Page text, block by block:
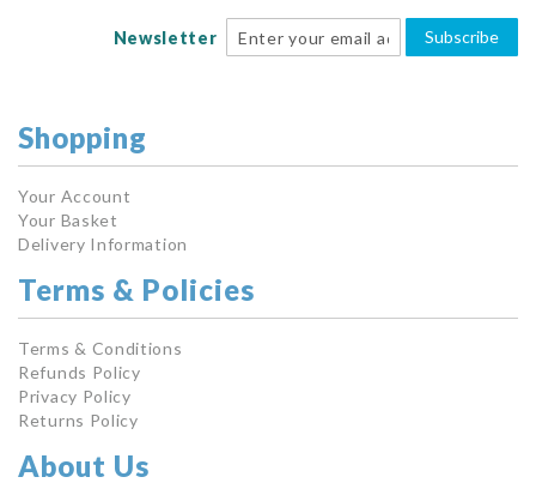
Newsletter Subscribe
Shopping
Your Account
Your Basket
Delivery Information
Terms & Policies
Terms & Conditions
Refunds Policy
Privacy Policy
Returns Policy
About Us